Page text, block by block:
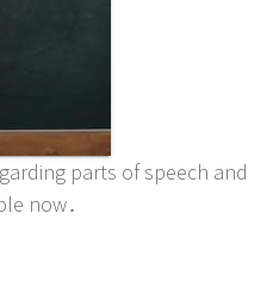
parts of speech and
now․